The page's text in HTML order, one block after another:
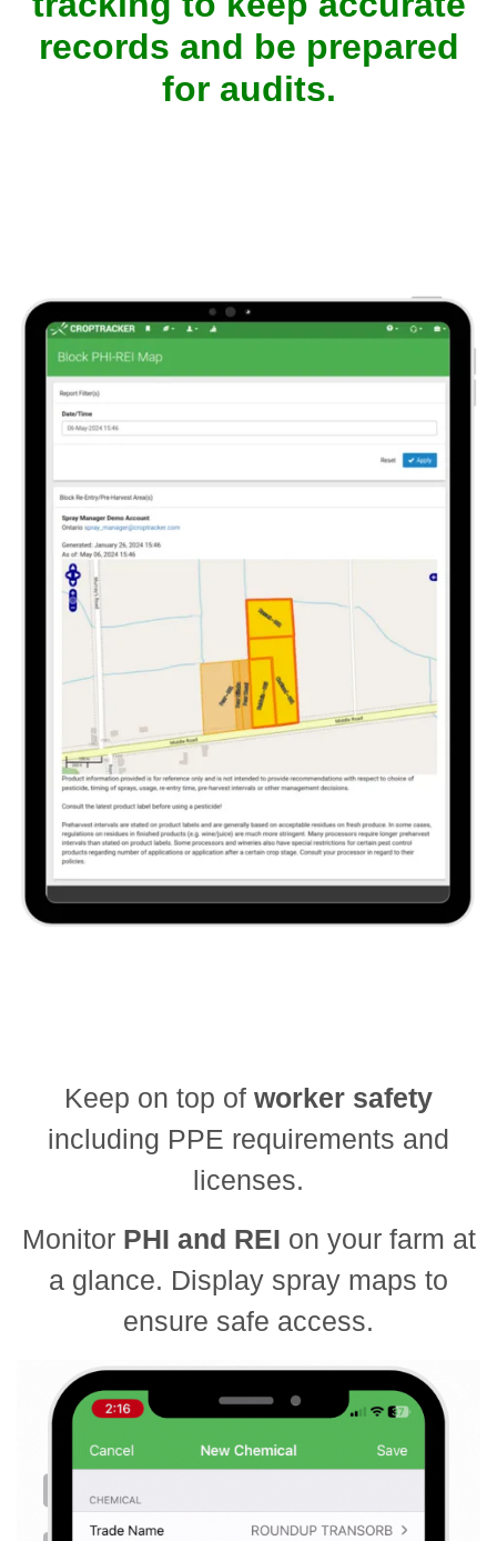
records and be prepared
for audits.
Keep on top of worker safety
including PPE requirements and
licenses.
Monitor PHI and REI on your farm at
a glance. Display spray maps to
ensure safe access.